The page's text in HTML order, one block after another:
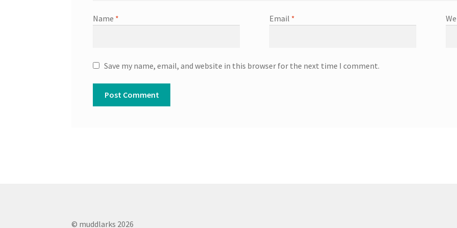
Name * Email *
Save my name, email, and website in this browser for the next time I comment.
© muddlarks 2026